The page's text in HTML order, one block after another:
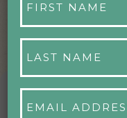
UPCOMING
Name
Last
Name
Email
Address